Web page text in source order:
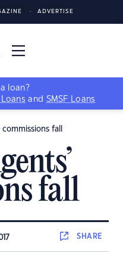
ADVERTISE
loan?
and SMSF Loans
commissions fall
fall
SHARE